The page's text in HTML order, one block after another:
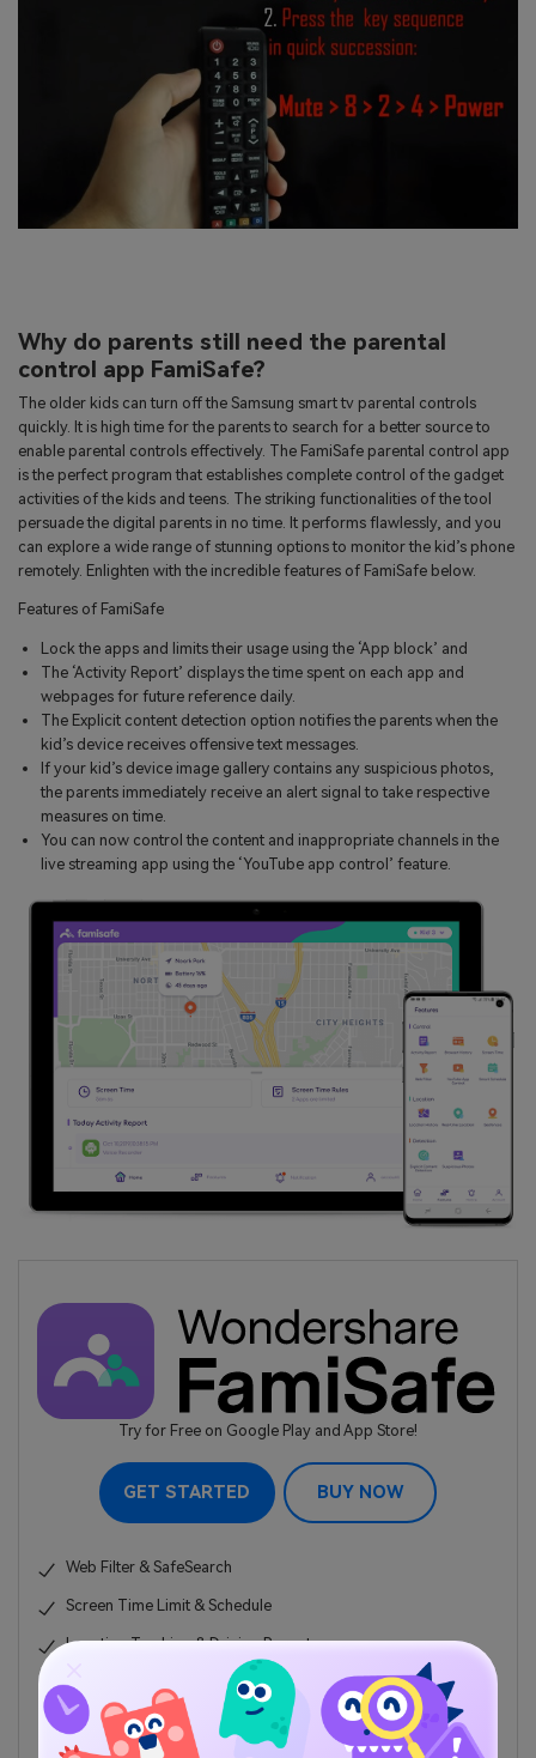
Why do parents still need the parental
control app FamiSafe?
The older kids can turn off the Samsung smart tv parental controls
quickly. It is high time for the parents to search for a better source to
enable parental controls effectively. The FamiSafe parental control app
is the perfect program that establishes complete control of the gadget
activities of the kids and teens. The striking functionalities of the tool
persuade the digital parents in no time. It performs flawlessly, and you
can explore a wide range of stunning options to monitor the kid’s phone
remotely. Enlighten with the incredible features of FamiSafe below.
Features of FamiSafe
Lock the apps and limits their usage using the ‘App block’ and
The ‘Activity Report’ displays the time spent on each app and
webpages for future reference daily.
The Explicit content detection option notifies the parents when the
kid’s device receives offensive text messages.
If your kid’s device image gallery contains any suspicious photos,
the parents immediately receive an alert signal to take respective
measures on time.
You can now control the content and inappropriate channels in the
live streaming app using the ‘YouTube app control’ feature.
Try for Free on Google Play and App Store!
GET STARTED BUY NOW
Web Filter & SafeSearch
Screen Time Limit & Schedule
Location Tracking & Driving Report
App Blocker & App Activity Tracker
YouTube History Monitor & Video Blocker